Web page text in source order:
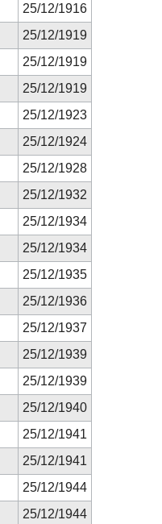
25/12/1916
25/12/1919
25/12/1919
25/12/1919
25/12/1923
25/12/1924
25/12/1928
25/12/1932
25/12/1934
25/12/1934
25/12/1935
25/12/1936
25/12/1937
25/12/1939
25/12/1939
25/12/1940
25/12/1941
25/12/1941
25/12/1944
25/12/1944